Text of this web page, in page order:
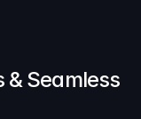
& Seamless